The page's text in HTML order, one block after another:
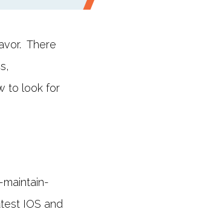
There
to look for
IOS and